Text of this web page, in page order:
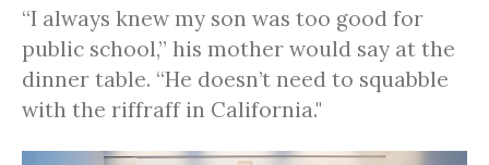
“I always knew my son was too good for
public school,” his mother would say at the
dinner table. “He doesn’t need to squabble
with the riffraff in California."